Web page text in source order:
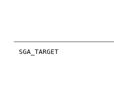
SGA_TARGET